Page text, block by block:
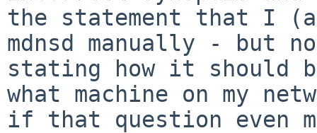
the statement that I
mdnsd manually - but
stating how it should
what machine on my
if that question even